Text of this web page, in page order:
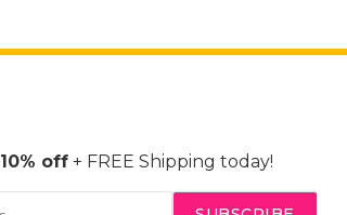
10% off+ FREE Shipping today!